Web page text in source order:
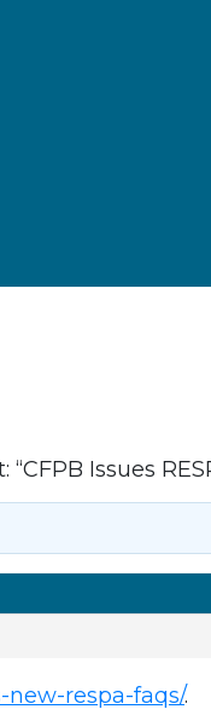
Issues
new-respa-faqs/.